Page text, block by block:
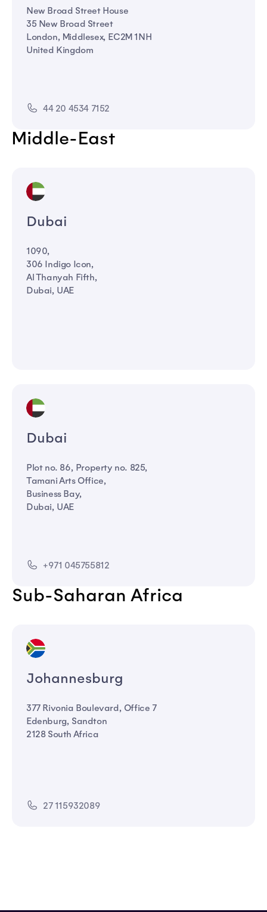
New Broad Street House
35 New Broad Street
London, Middlesex, EC2M 1NH
United Kingdom
44 20 4534 7152
Middle-East
Dubai
1090,
306 Indigo Icon,
Al Thanyah Fifth,
Dubai, UAE
Dubai
Plot no. 86, Property no. 825,
Tamani Arts Office,
Business Bay,
Dubai, UAE
+971 045755812
Sub-Saharan Africa
Johannesburg
377 Rivonia Boulevard, Office 7
Edenburg, Sandton
2128 South Africa
27 115932089